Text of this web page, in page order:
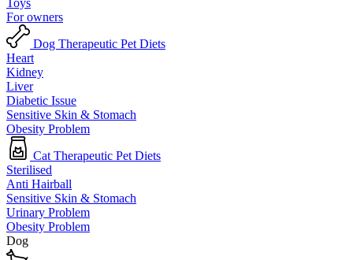
Toys
For owners
Dog Therapeutic Pet Diets
Heart
Kidney
Liver
Diabetic Issue
Sensitive Skin & Stomach
Obesity Problem
Cat Therapeutic Pet Diets
Sterilised
Anti Hairball
Sensitive Skin & Stomach
Urinary Problem
Obesity Problem
Dog